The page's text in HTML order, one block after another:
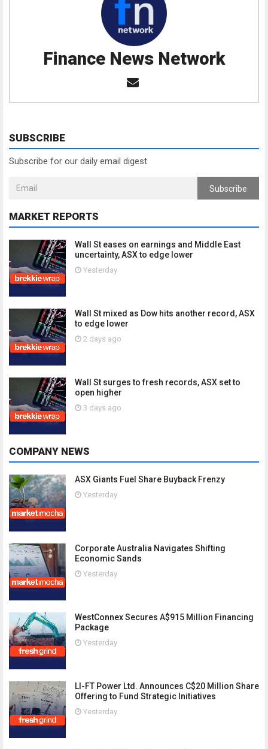
Finance News Network
SUBSCRIBE
Subscribe for our daily email digest
Subscribe
MARKET REPORTS
Wall St eases on earnings and Middle East
uncertainty, ASX to edge lower
Yesterday
Wall St mixed as Dow hits another record, ASX
to edge lower
2 days ago
Wall St surges to fresh records, ASX set to
open higher
3 days ago
COMPANY NEWS
ASX Giants Fuel Share Buyback Frenzy
Yesterday
Corporate Australia Navigates Shifting
Economic Sands
Yesterday
WestConnex Secures A$915 Million Financing
Package
Yesterday
LI-FT Power Ltd. Announces C$20 Million Share
Offering to Fund Strategic Initiatives
Yesterday